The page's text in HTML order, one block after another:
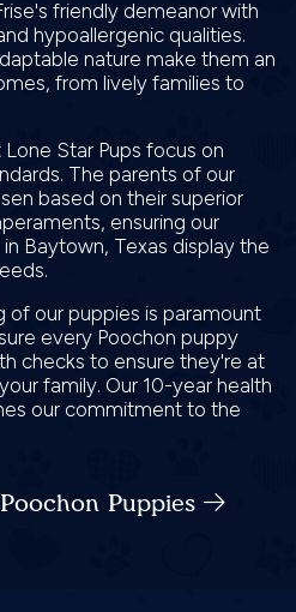
friendly demeanor with
hypoallergenic qualities.
nature make them an
from lively families to
Star Pups focus on
The parents of our
based on their superior
ensuring our
Baytown, Texas display the
of our puppies is paramount
every Poochon puppy
checks to ensure they're at
family. Our 10-year health
our commitment to the
Puppies